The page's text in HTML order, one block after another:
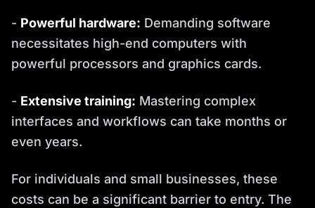
- Powerful hardware: Demanding software
necessitates high-end computers with
powerful processors and graphics cards.
- Extensive training: Mastering complex
interfaces and workflows can take months or
even years.
For individuals and small businesses, these
costs can be a significant barrier to entry. The